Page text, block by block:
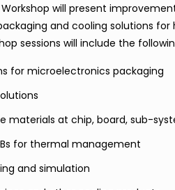
Workshop will present
and cooling solutions
sessions will include the
for microelectronics packaging
materials at chip, board, sub-
for thermal management
and simulation